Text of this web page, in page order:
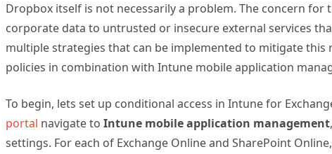
Dropbox itself is not necessarily a problem. The concern for
corporate data to untrusted or insecure external services
multiple strategies that can be implemented to mitigate this
policies in combination with Intune mobile application
To begin, lets set up conditional access in Intune for
portal navigate to Intune mobile application management
settings. For each of Exchange Online and SharePoint